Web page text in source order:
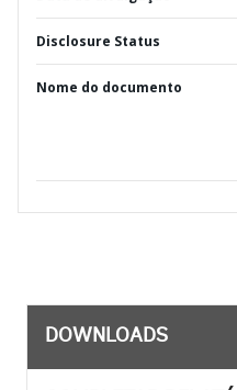
Disclosure Status
Nome do documento
DOWNLOADS